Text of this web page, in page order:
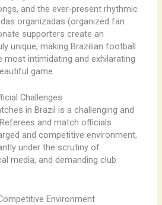
and the ever-present rhythmic
organizadas (organized fan
supporters create an
unique, making Brazilian football
intimidating and exhilarating
game.
Challenges
in Brazil is a challenging and
and match officials
and competitive environment,
under the scrutiny of
media, and demanding club
Environment